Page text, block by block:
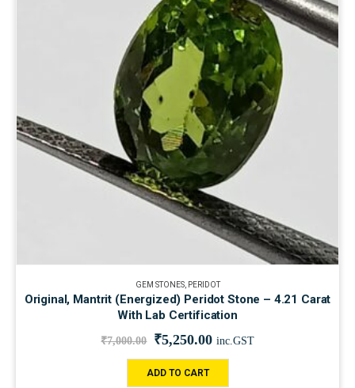
GEM STONES, PERIDOT
Original, Mantrit (Energized) Peridot Stone – 4.21 Carat
With Lab Certification
₹7,000.00 ₹5,250.00 inc.GST
ADD TO CART